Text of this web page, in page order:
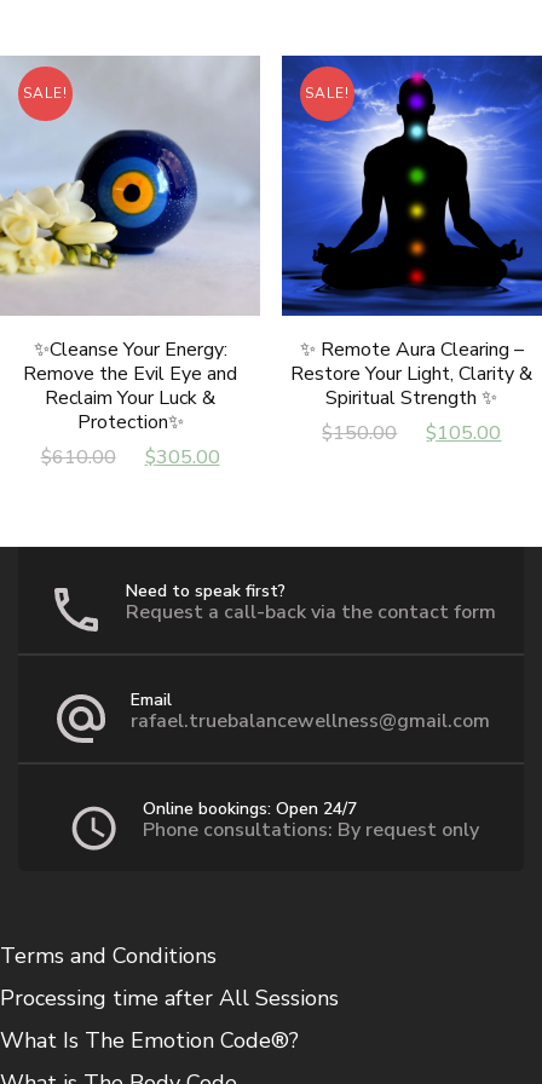
SALE!
✨Cleanse Your Energy:
Remove the Evil Eye and
Reclaim Your Luck &
Protection✨
$610.00
Original
$305.00
SALE!
✨ Remote Aura Clearing –
Restore Your Light, Clarity &
Spiritual Strength ✨
$150.00
Original
$105.00
Need to speak first?
Request a call-back via the contact form
Email
rafael.truebalancewellness@gmail.com
Online bookings: Open 24/7
Phone consultations: By request only
Terms and Conditions
Processing time after All Sessions
What Is The Emotion Code®?